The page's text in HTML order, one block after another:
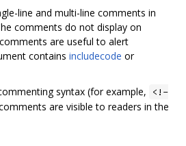
line and multi-line comments in
comments do not display on
are useful to alert
contains includecode or
syntax (for example,
<!-
are visible to readers in the